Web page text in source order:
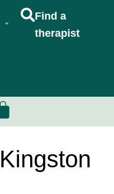
Find a
therapist